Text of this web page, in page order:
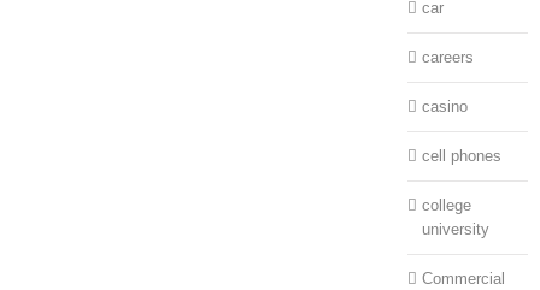
car
careers
casino
cell phones
college
university
Commercial